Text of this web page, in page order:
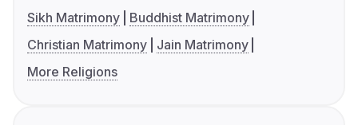
Sikh Matrimony
Buddhist Matrimony
Christian Matrimony
Jain Matrimony
More Religions